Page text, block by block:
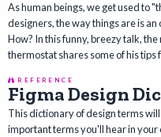
As human beings, we get used to
designers, the way things are is
How? In this funny, breezy talk,
thermostat shares some of his
REFERENCE
Figma Design
This dictionary of design terms
important terms you'll hear in your